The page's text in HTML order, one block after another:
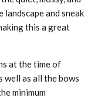
and sneak
this a great
at the time of
as all the bows
minimum